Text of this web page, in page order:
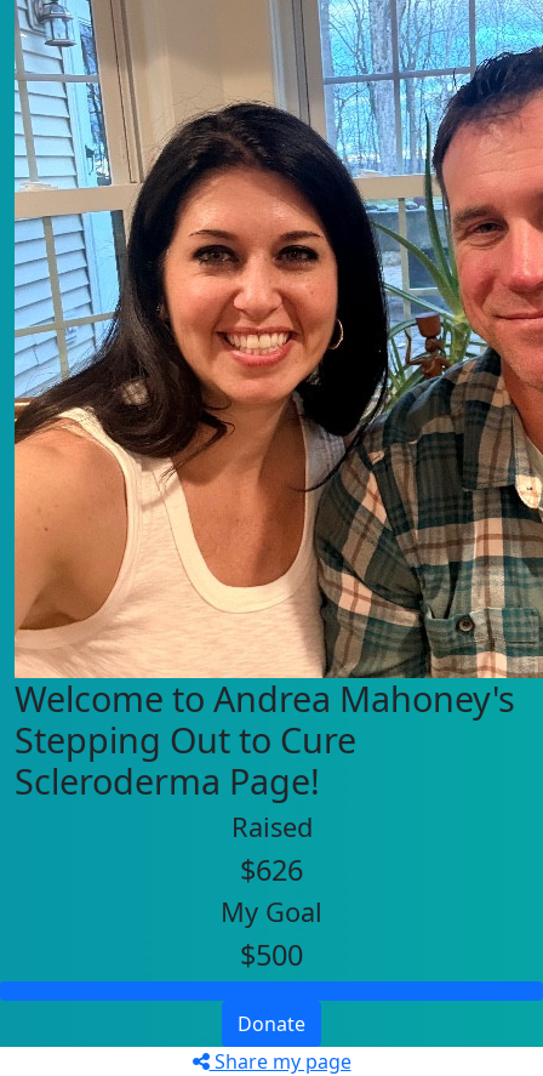
Welcome to Andrea Mahoney's
Stepping Out to Cure
Scleroderma Page!
Raised
$626
My Goal
$500
Donate
Share my page